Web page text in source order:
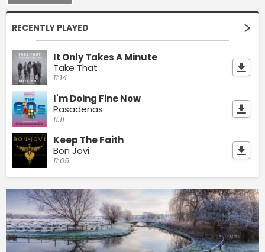
RECENTLY PLAYED
It Only Takes A Minute
Take That
11:14
I'm Doing Fine Now
Pasadenas
11:11
Keep The Faith
Bon Jovi
11:05